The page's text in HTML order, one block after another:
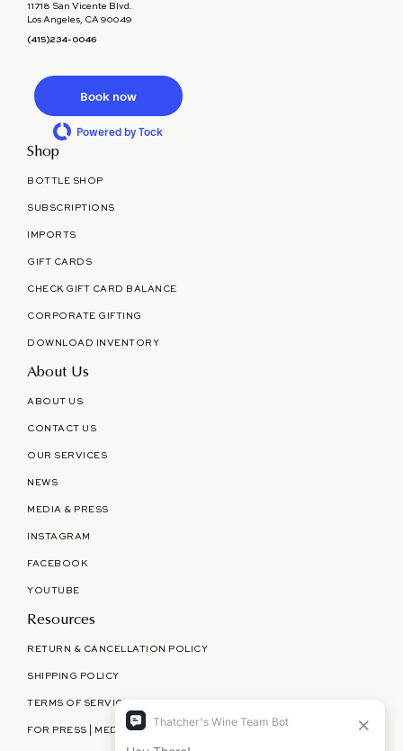
11718 San Vicente Blvd.
Los Angeles, CA 90049
(415)234-0046
Book now
Powered by Tock
Shop
BOTTLE SHOP
SUBSCRIPTIONS
IMPORTS
GIFT CARDS
CHECK GIFT CARD BALANCE
CORPORATE GIFTING
DOWNLOAD INVENTORY
About Us
ABOUT US
CONTACT US
OUR SERVICES
NEWS
MEDIA & PRESS
INSTAGRAM
FACEBOOK
YOUTUBE
Resources
RETURN & CANCELLATION POLICY
SHIPPING POLICY
TERMS OF SERVICE
FOR PRESS | MEDIA | PARTNERSHIPS